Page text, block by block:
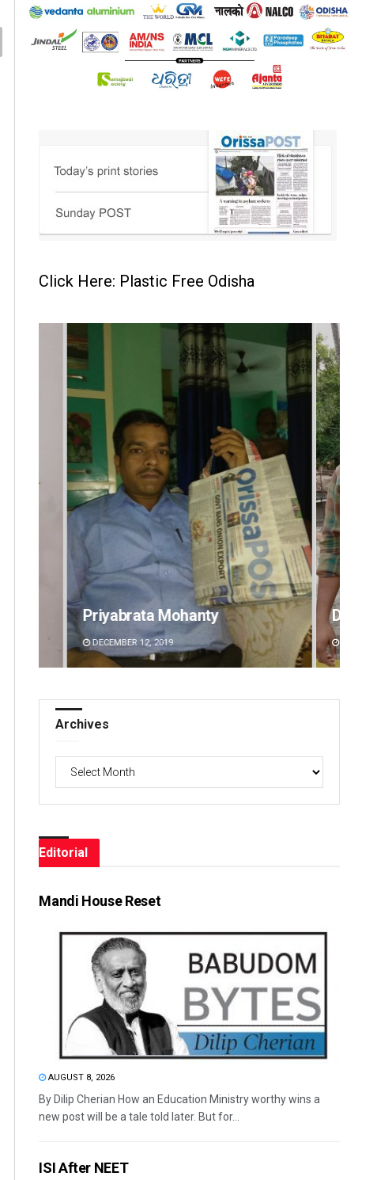
Click Here: Plastic Free Odisha
Priyabrata Mohanty
DECEMBER 12, 2019
Dibya
Archives
Editorial
Mandi House Reset
AUGUST 8, 2026
By Dilip Cherian How an Education Ministry worthy wins a
new post will be a tale told later. But for...
ISI After NEET